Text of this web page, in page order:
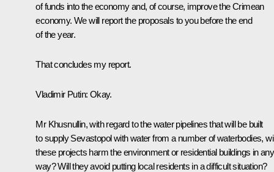
of funds into the economy and, of course, improve the Crimean
economy. We will report the proposals to you before the end
of the year.
That concludes my report.
Vladimir Putin: Okay.
Mr Khusnullin, with regard to the water pipelines that will be built
to supply Sevastopol with water from a number of waterbodies,
these projects harm the environment or residential buildings in any
way? Will they avoid putting local residents in a difficult situation?